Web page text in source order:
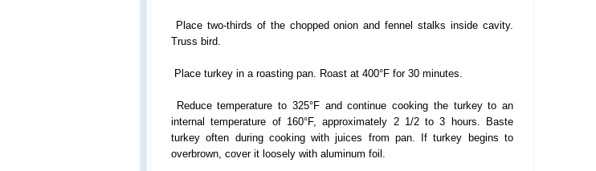
Place two-thirds of the chopped onion and fennel stalks inside cavity.
Truss bird.
Place turkey in a roasting pan. Roast at 400°F for 30 minutes.
Reduce temperature to 325°F and continue cooking the turkey to an
internal temperature of 160°F, approximately 2 1/2 to 3 hours. Baste
turkey often during cooking with juices from pan. If turkey begins to
overbrown, cover it loosely with aluminum foil.